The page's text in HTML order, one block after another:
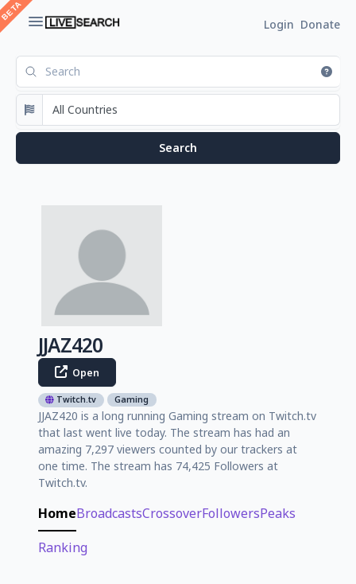
Login Donate
JJAZ420
Open
Twitch.tv Gaming
JJAZ420 is a long running Gaming stream on Twitch.tv
that last went live today. The stream has had an
amazing 7,297 viewers counted by our trackers at
one time. The stream has 74,425 Followers at
Twitch.tv.
HomeBroadcastsCrossoverFollowersPeaks
Ranking